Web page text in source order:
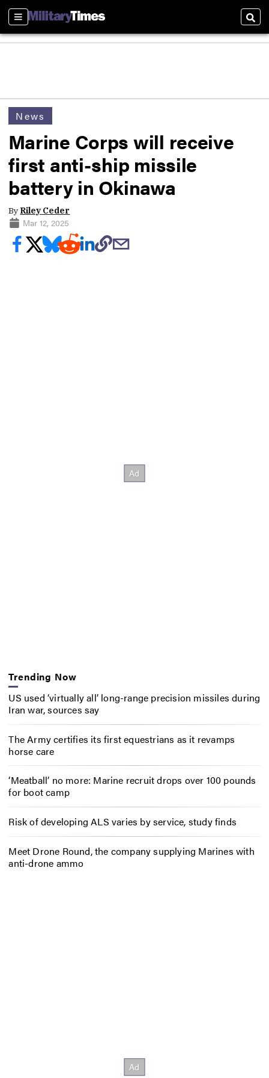
Sections
News
Marine Corps will receive
first anti-ship missile
battery in Okinawa
By Riley Ceder
Mar 12, 2025
Trending Now
US used ‘virtually all’ long-range precision missiles during
Iran war, sources say
The Army certifies its first equestrians as it revamps
horse care
‘Meatball’ no more: Marine recruit drops over 100 pounds
for boot camp
Risk of developing ALS varies by service, study finds
Meet Drone Round, the company supplying Marines with
anti-drone ammo